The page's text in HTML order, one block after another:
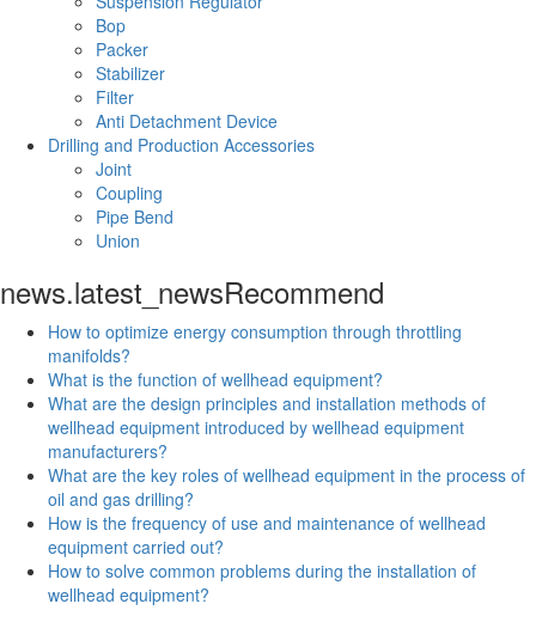
Bop
Packer
Stabilizer
Filter
Anti Detachment Device
Drilling and Production Accessories
Joint
Coupling
Pipe Bend
Union
news.latest_newsRecommend
How to optimize energy consumption through throttling
manifolds?
What is the function of wellhead equipment?
What are the design principles and installation methods of
wellhead equipment introduced by wellhead equipment
manufacturers?
What are the key roles of wellhead equipment in the process of
oil and gas drilling?
How is the frequency of use and maintenance of wellhead
equipment carried out?
How to solve common problems during the installation of
wellhead equipment?